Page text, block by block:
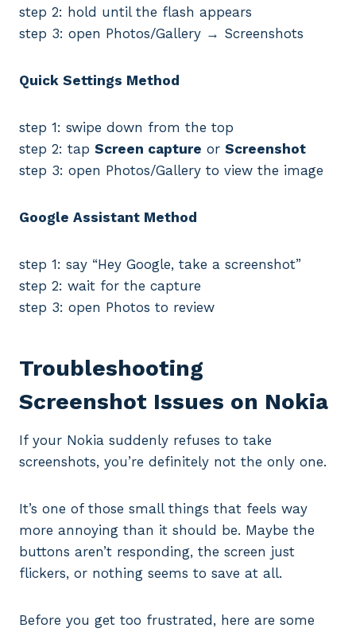
step 2: hold until the flash appears
step 3: open Photos/Gallery → Screenshots
Quick Settings Method
step 1: swipe down from the top
step 2: tap Screen capture or Screenshot
step 3: open Photos/Gallery to view the image
Google Assistant Method
step 1: say “Hey Google, take a screenshot”
step 2: wait for the capture
step 3: open Photos to review
Troubleshooting
Screenshot Issues on Nokia
If your Nokia suddenly refuses to take
screenshots, you’re definitely not the only one.
It’s one of those small things that feels way
more annoying than it should be. Maybe the
buttons aren’t responding, the screen just
flickers, or nothing seems to save at all.
Before you get too frustrated, here are some